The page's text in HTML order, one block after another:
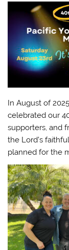
In August of
celebrated our
supporters, and
the Lord’s
planned for the